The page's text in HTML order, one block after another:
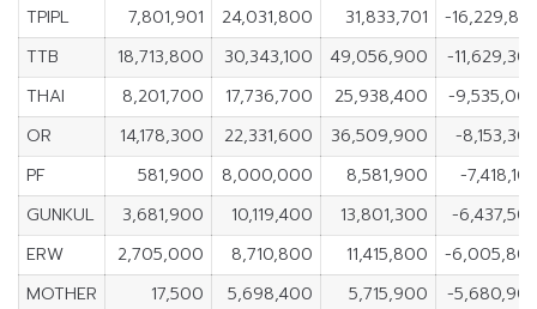
TPIPL
7,801,901 24,031,800 31,833,701
-
TTB
18,713,800 30,343,100 49,056,900
-
THAI
8,201,700 17,736,700 25,938,400
-
OR
14,178,300 22,331,600 36,509,900
-
PF
581,900 8,000,000 8,581,900
-
GUNKUL
3,681,900 10,119,400 13,801,300
-
ERW
2,705,000 8,710,800 11,415,800
-
MOTHER
17,500 5,698,400 5,715,900
-